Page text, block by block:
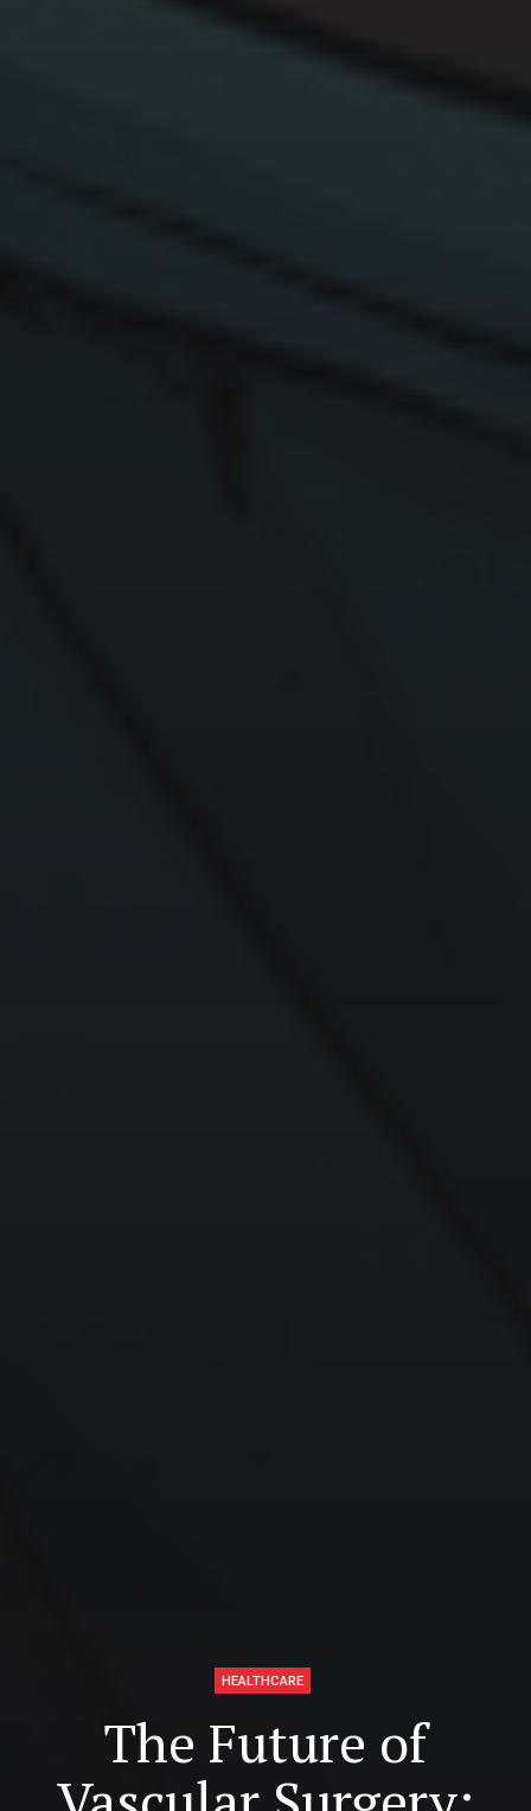
HEALTHCARE
The Future of